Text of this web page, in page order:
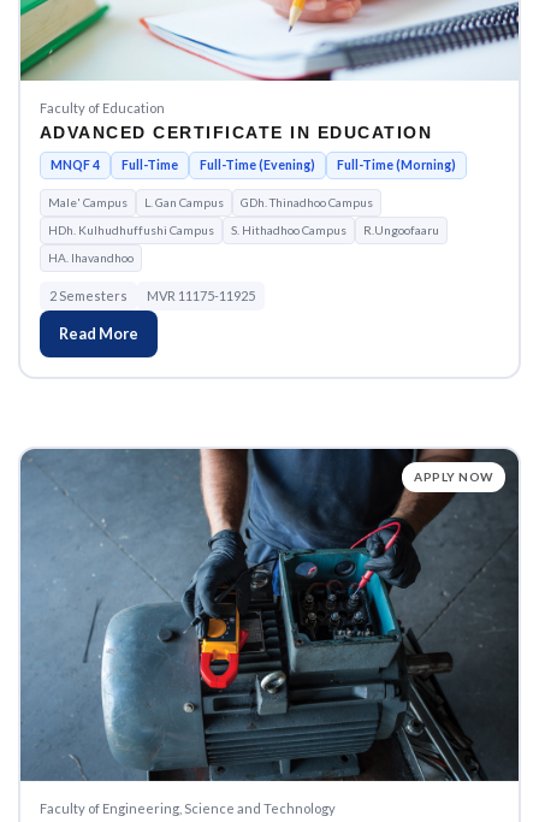
Faculty of Education
ADVANCED CERTIFICATE IN EDUCATION
MNQF 4 Full-Time Full-Time (Evening) Full-Time (Morning)
Male' Campus L. Gan Campus
GDh. Thinadhoo Campus
HDh. Kulhudhuffushi Campus
S. Hithadhoo Campus
R.Ungoofaaru
HA. Ihavandhoo
2 Semesters MVR 11175-11925
Read More
APPLY NOW
Faculty of Engineering, Science and Technology